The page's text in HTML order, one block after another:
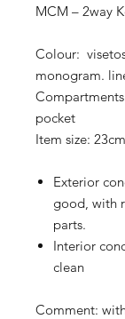
MCM – 2way
Colour:
monogram.
pocket
Item size:
Exterior
good, with
parts.
Interior
clean
Comment: